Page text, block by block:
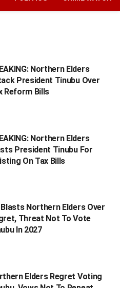
Northern Elders
President Tinubu Over
Reform Bills
Northern Elders
President Tinubu For
On Tax Bills
Blasts Northern Elders Over
Threat Not To Vote
In 2027
Elders Regret Voting